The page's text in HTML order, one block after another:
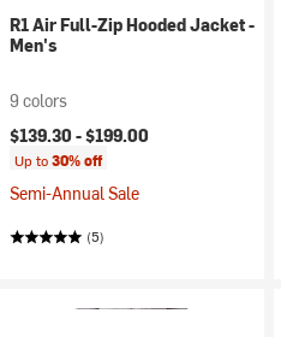
R1 Air Full-Zip Hooded Jacket -
Men's
9 colors
$139.30 -$199.00
Up to30% off
Semi-Annual Sale
(5)